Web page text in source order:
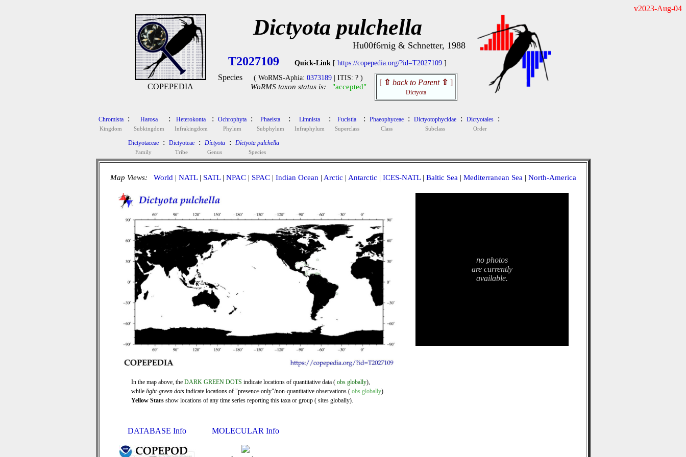
v2023-Aug-04
COPEPEDIA
Dictyota pulchella
Hu00f6rnig & Schnetter, 1988
T2027109 Quick-Link [ https://copepedia.org/?id=T2027109 ]
Species ( WoRMS-Aphia: 0373189 | ITIS: ? )
WoRMS taxon status is: "accepted" [ ⇧ back to Parent ⇧ ]
Dictyota
Chromista
Kingdom
: Harosa
Subkingdom
: Heterokonta
Infrakingdom
: Ochrophyta
Phylum
: Phaeista
Subphylum
: Limnista
Infraphylum
: Fucistia
Superclass
: Phaeophyceae
Class
: Dictyotophycidae
Subclass
: Dictyotales
Order
:
Dictyotaceae
Family
: Dictyoteae
Tribe
: Dictyota
Genus
: Dictyota pulchella
Species
Map Views: World | NATL| SATL| NPAC| SPAC| Indian Ocean | Arctic | Antarctic | ICES-NATL| Baltic Sea | Mediterranean Sea | North-America
In the map above, the DARK GREEN DOTS indicate locations of quantitative data ( obs globally),
while light-green dots indicate locations of "presence-only"/non-quantitative observations ( obs globally).
Yellow Stars show locations of any time series reporting this taxa or group ( sites globally).
no photos
are currently
available.
DATABASE Info MOLECULAR Info